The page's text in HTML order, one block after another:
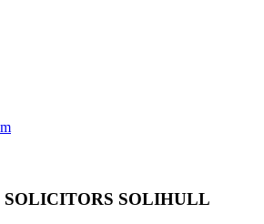
SOLICITORS SOLIHULL